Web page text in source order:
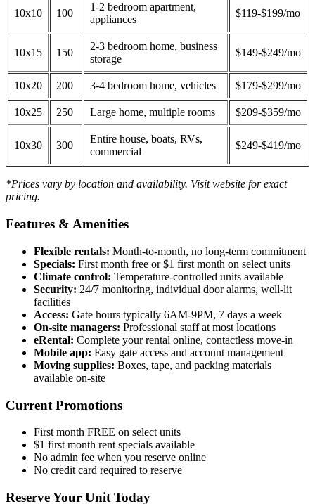
10x10 100
1-2 bedroom apartment,
appliances
$119-$199/mo
10x15 150
2-3 bedroom home, business
storage
$149-$249/mo
10x20 200 3-4 bedroom home, vehicles $179-$299/mo
10x25 250 Large home, multiple rooms $209-$359/mo
10x30 300
Entire house, boats, RVs,
commercial
$249-$419/mo
*Prices vary by location and availability. Visit website for exact
pricing.
Features & Amenities
Flexible rentals: Month-to-month, no long-term commitment
Specials: First month free or $1 first month on select units
Climate control: Temperature-controlled units available
Security: 24/7 monitoring, individual door alarms, well-lit
facilities
Access: Gate hours typically 6AM-9PM, 7 days a week
On-site managers: Professional staff at most locations
eRental: Complete your rental online, contactless move-in
Mobile app: Easy gate access and account management
Moving supplies: Boxes, tape, and packing materials
available on-site
Current Promotions
First month FREE on select units
$1 first month rent specials available
No admin fee when you reserve online
No credit card required to reserve
Reserve Your Unit Today